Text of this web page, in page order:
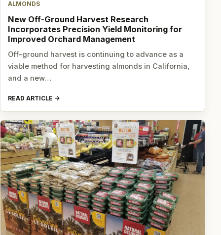
ALMONDS
New Off-Ground Harvest Research
Incorporates Precision Yield Monitoring for
Improved Orchard Management
Off-ground harvest is continuing to advance as a
viable method for harvesting almonds in California,
and a new…
READ ARTICLE